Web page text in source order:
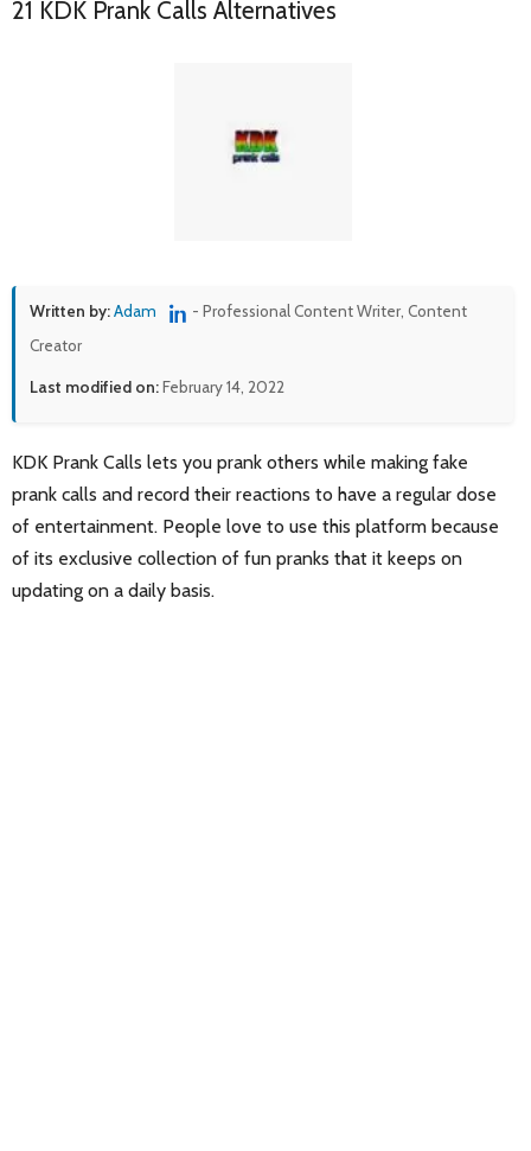
21 KDK Prank Calls Alternatives
Written by:Adam
- Professional Content Writer, Content
Creator
Last modified on:February 14, 2022
KDK Prank Calls lets you prank others while making fake
prank calls and record their reactions to have a regular dose
of entertainment. People love to use this platform because
of its exclusive collection of fun pranks that it keeps on
updating on a daily basis.